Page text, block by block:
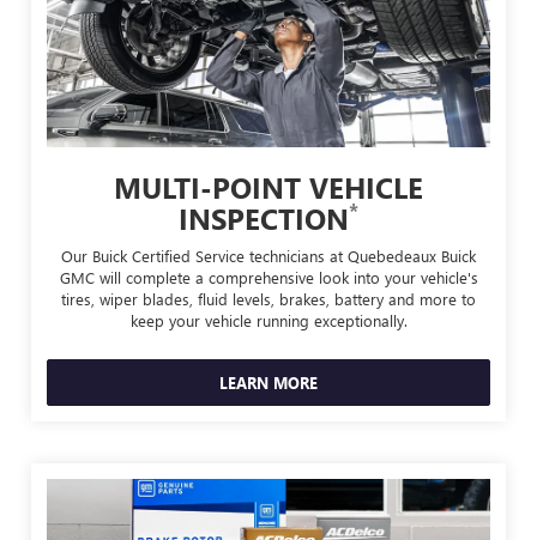
MULTI-POINT VEHICLE
INSPECTION*
Our Buick Certified Service technicians at Quebedeaux Buick
GMC will complete a comprehensive look into your vehicle's
tires, wiper blades, fluid levels, brakes, battery and more to
keep your vehicle running exceptionally.
LEARN MORE